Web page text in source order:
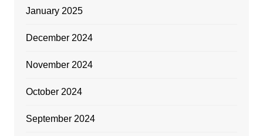
January 2025
December 2024
November 2024
October 2024
September 2024